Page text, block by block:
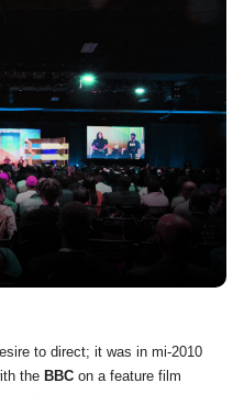
to direct; it was in mi-2010
the BBC on a feature film